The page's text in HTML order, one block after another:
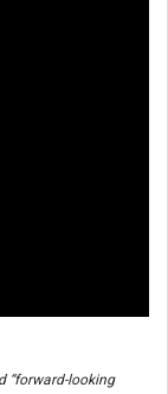
“forward-looking